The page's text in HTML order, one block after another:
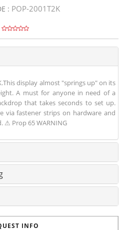
: POP-2001T2K
display almost "springs up" on its
A must for anyone in need of a
that takes seconds to set up.
via fastener strips on hardware and
⚠ Prop 65 WARNING
INFO